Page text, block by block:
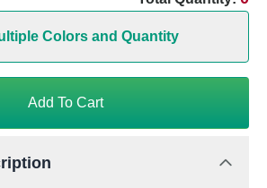
Colors and Quantity
Add To Cart